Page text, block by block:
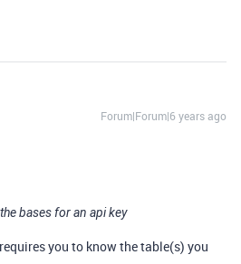
Forum|Forum|6 years ago
bases for an api key
you to know the table(s) you